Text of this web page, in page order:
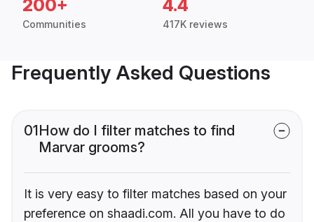
200+
Communities
4.4
417K reviews
Frequently Asked Questions
01How do I filter matches to find
Marvar grooms?
It is very easy to filter matches based on your
preference on shaadi.com. All you have to do